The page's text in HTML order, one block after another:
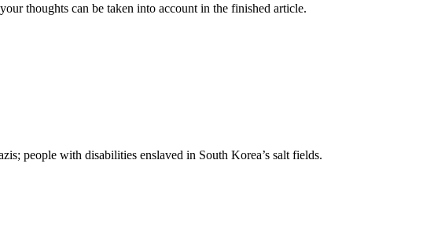
thoughts can be taken into account in the finished article.
people with disabilities enslaved in South Korea’s salt fields.